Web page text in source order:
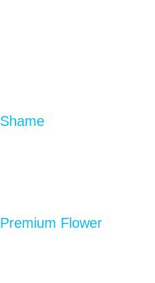
Shame
Premium Flower